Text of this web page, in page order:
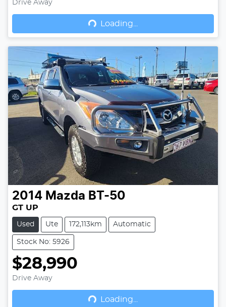
Drive Away
Loading...
Loading...
2014 Mazda BT-50
GT UP
Used Ute 172,113km Automatic
Stock No: 5926
$28,990
Drive Away
Loading...
Loading...